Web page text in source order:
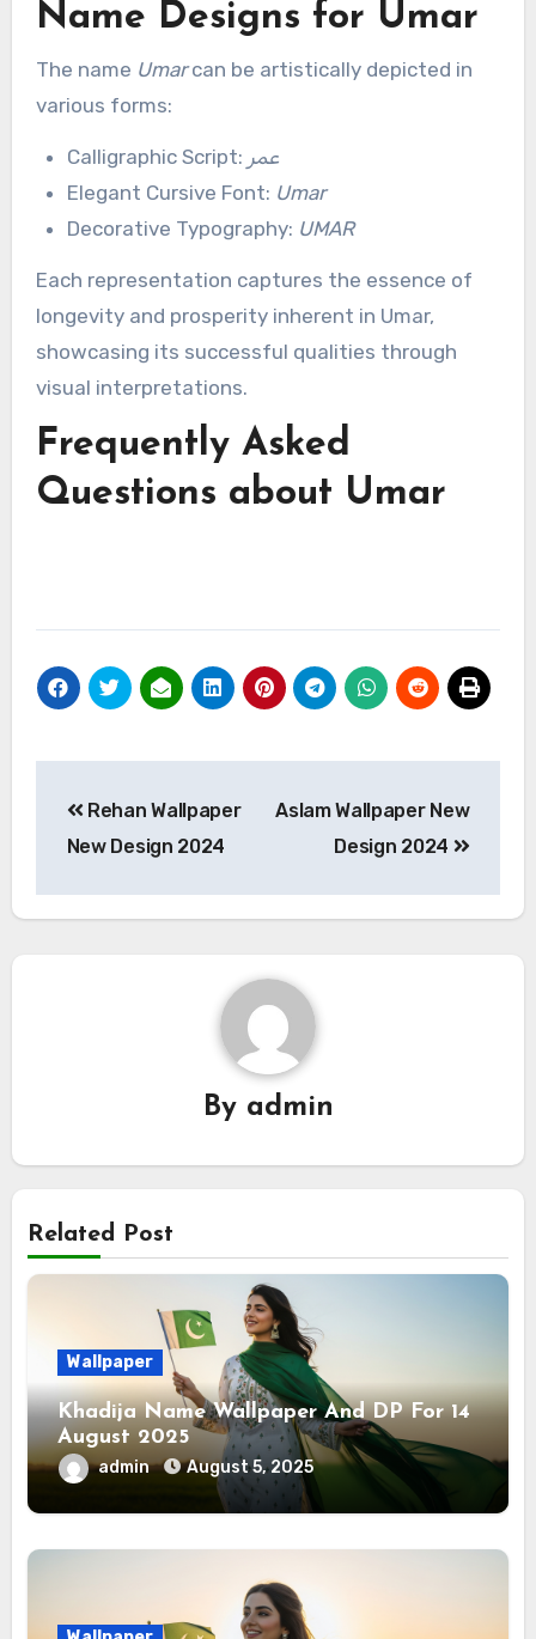
Name Designs for Umar
The name Umarcan be artistically depicted in
various forms:
Calligraphic Script: عمر
Elegant Cursive Font: Umar
Decorative Typography: UMAR
Each representation captures the essence of
longevity and prosperity inherent in Umar,
showcasing its successful qualities through
visual interpretations.
Frequently Asked
Questions about Umar
navigation
Rehan Wallpaper
New Design 2024
Aslam Wallpaper New
Design 2024
By admin
Related Post
Wallpaper
Khadija Name Wallpaper And DP For 14
August 2025
admin August 5, 2025